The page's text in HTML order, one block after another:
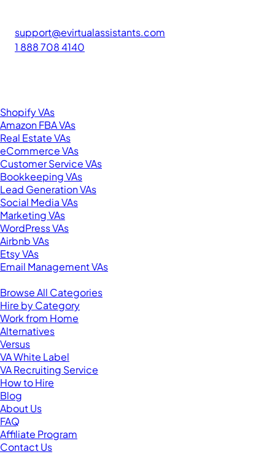
support@evirtualassistants.com
1 888 708 4140
Shopify VAs
Amazon FBA VAs
Real Estate VAs
eCommerce VAs
Customer Service VAs
Bookkeeping VAs
Lead Generation VAs
Social Media VAs
Marketing VAs
WordPress VAs
Airbnb VAs
Etsy VAs
Email Management VAs
Browse All Categories
Hire by Category
Work from Home
Alternatives
Versus
VA White Label
VA Recruiting Service
How to Hire
Blog
About Us
FAQ
Affiliate Program
Contact Us